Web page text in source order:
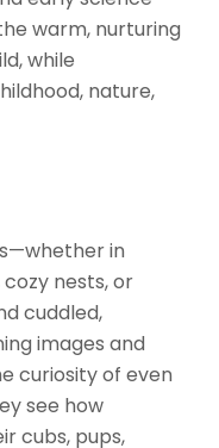
warm, nurturing
while
nature,
in
nests, or
cuddled,
images and
curiosity of even
see how
cubs, pups,